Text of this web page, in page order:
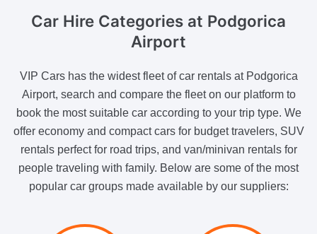
Car Hire Categories at Podgorica
Airport
VIP Cars has the widest fleet of car rentals at Podgorica
Airport, search and compare the fleet on our platform to
book the most suitable car according to your trip type. We
offer economy and compact cars for budget travelers, SUV
rentals perfect for road trips, and van/minivan rentals for
people traveling with family. Below are some of the most
popular car groups made available by our suppliers: